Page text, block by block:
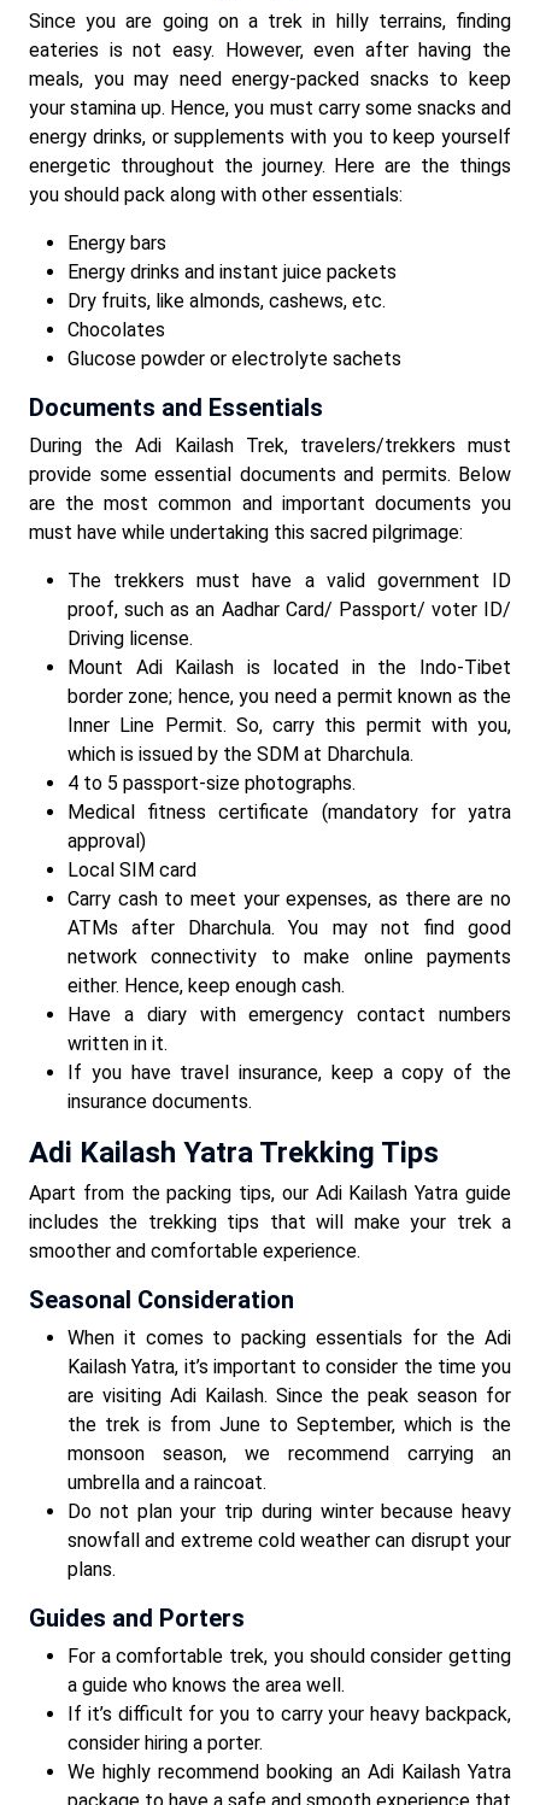
Since you are going on a trek in hilly terrains, finding
eateries is not easy. However, even after having the
meals, you may need energy-packed snacks to keep
your stamina up. Hence, you must carry some snacks and
energy drinks, or supplements with you to keep yourself
energetic throughout the journey. Here are the things
you should pack along with other essentials:
Energy bars
Energy drinks and instant juice packets
Dry fruits, like almonds, cashews, etc.
Chocolates
Glucose powder or electrolyte sachets
Documents and Essentials
During the Adi Kailash Trek, travelers/trekkers must
provide some essential documents and permits. Below
are the most common and important documents you
must have while undertaking this sacred pilgrimage:
The trekkers must have a valid government ID
proof, such as an Aadhar Card/ Passport/ voter ID/
Driving license.
Mount Adi Kailash is located in the Indo-Tibet
border zone; hence, you need a permit known as the
Inner Line Permit. So, carry this permit with you,
which is issued by the SDM at Dharchula.
4 to 5 passport-size photographs.
Medical fitness certificate (mandatory for yatra
approval)
Local SIM card
Carry cash to meet your expenses, as there are no
ATMs after Dharchula. You may not find good
network connectivity to make online payments
either. Hence, keep enough cash.
Have a diary with emergency contact numbers
written in it.
If you have travel insurance, keep a copy of the
insurance documents.
Adi Kailash Yatra Trekking Tips
Apart from the packing tips, our Adi Kailash Yatra guide
includes the trekking tips that will make your trek a
smoother and comfortable experience.
Seasonal Consideration
When it comes to packing essentials for the Adi
Kailash Yatra, it’s important to consider the time you
are visiting Adi Kailash. Since the peak season for
the trek is from June to September, which is the
monsoon season, we recommend carrying an
umbrella and a raincoat.
Do not plan your trip during winter because heavy
snowfall and extreme cold weather can disrupt your
plans.
Guides and Porters
For a comfortable trek, you should consider getting
a guide who knows the area well.
If it’s difficult for you to carry your heavy backpack,
consider hiring a porter.
We highly recommend booking an Adi Kailash Yatra